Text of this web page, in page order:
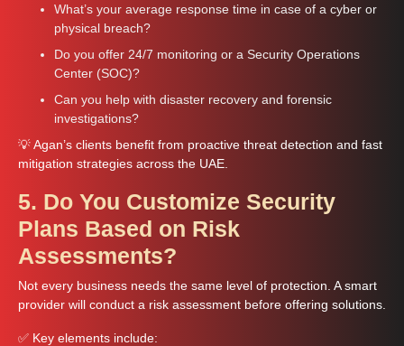
What’s your average response time in case of a cyber or
physical breach?
Do you offer 24/7 monitoring or a Security Operations
Center (SOC)?
Can you help with disaster recovery and forensic
investigations?
💡 Agan’s clients benefit from proactive threat detection and fast
mitigation strategies across the UAE.
5. Do You Customize Security
Plans Based on Risk
Assessments?
Not every business needs the same level of protection. A smart
provider will conduct a risk assessment before offering solutions.
✅ Key elements include: